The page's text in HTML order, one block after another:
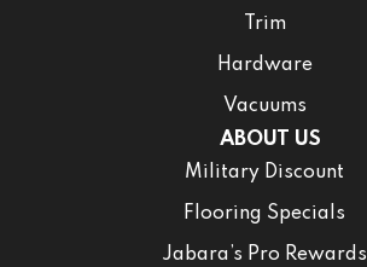
Trim
Hardware
Vacuums
ABOUT US
Military Discount
Flooring Specials
Jabara’s Pro Rewards